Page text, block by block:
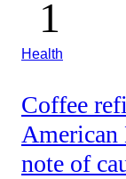
Health
Coffee
American
note of